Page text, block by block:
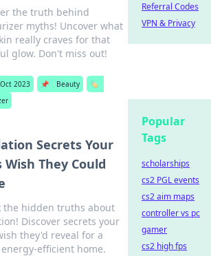
the truth behind
myths! Uncover what
really craves for that
glow. Don't miss out!
2023 📌 Beauty
🏷️
Secrets Your
Wish They Could
the hidden truths about
Discover secrets your
they'd reveal for a
energy-efficient home.
Referral Codes
VPN & Privacy
Popular
Tags
scholarships
cs2 PGL events
cs2 aim maps
controller vs pc
gamer
cs2 high fps